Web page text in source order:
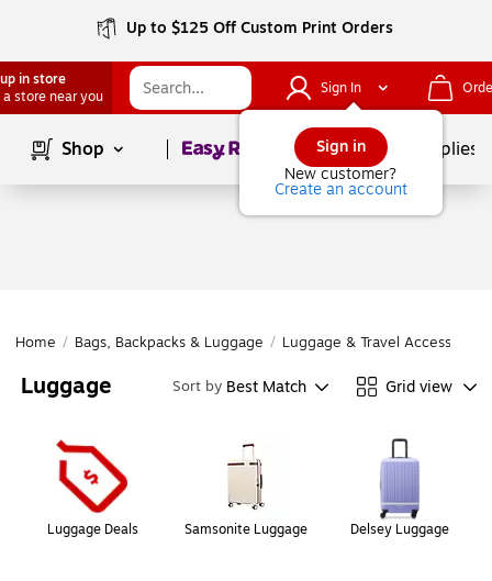
Up to $125 Off Custom Print Orders
in store
a store near you
Sign In
Sign in
New customer?
Create an account
Shop Page1of School Supplies
Home / Bags, Backpacks & Luggage / Luggage & Travel Accessories
Luggage Sort by Best Match Grid view
Luggage Deals Samsonite Luggage Delsey Luggage